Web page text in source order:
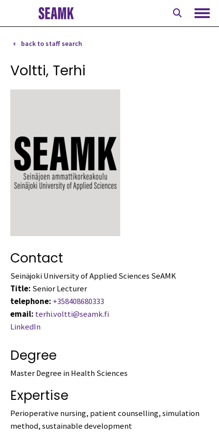
content
back to staff search
Voltti, Terhi
Contact
Seinäjoki University of Applied Sciences SeAMK
Title: Senior Lecturer
telephone: +358408680333
email: terhi.voltti@seamk.fi
LinkedIn
Degree
Master Degree in Health Sciences
Expertise
Perioperative nursing, patient counselling, simulation
method, sustainable development